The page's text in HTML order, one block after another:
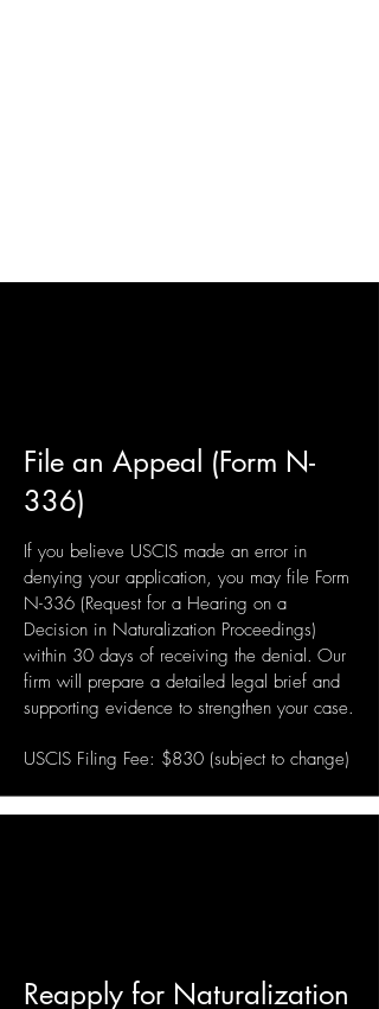
File an Appeal (Form N-
336)
If you believe USCIS made an error in
denying your application, you may file Form
N-336 (Request for a Hearing on a
Decision in Naturalization Proceedings)
within 30 days of receiving the denial. Our
firm will prepare a detailed legal brief and
supporting evidence to strengthen your case.
USCIS Filing Fee: $830 (subject to change)
Reapply for Naturalization